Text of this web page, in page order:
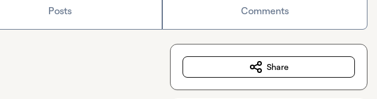
Posts Comments
Share